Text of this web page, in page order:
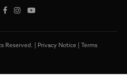
Reserved. | Privacy Notice | Terms